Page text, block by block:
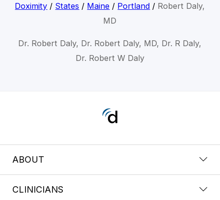
Doximity / States / Maine / Portland / Robert Daly,
MD
Dr. Robert Daly, Dr. Robert Daly, MD, Dr. R Daly,
Dr. Robert W Daly
ABOUT
CLINICIANS